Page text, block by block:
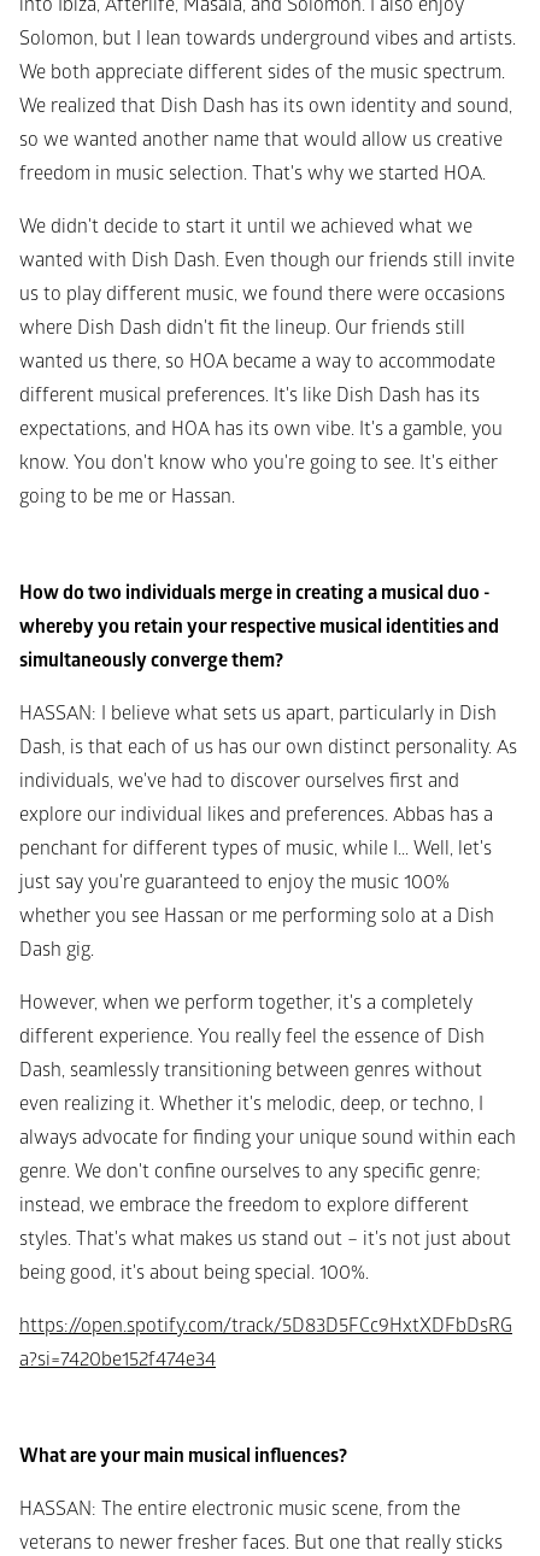
into Ibiza, Afterlife, Masala, and Solomon. I also enjoy
Solomon, but I lean towards underground vibes and artists.
We both appreciate different sides of the music spectrum.
We realized that Dish Dash has its own identity and sound,
so we wanted another name that would allow us creative
freedom in music selection. That's why we started HOA.
We didn't decide to start it until we achieved what we
wanted with Dish Dash. Even though our friends still invite
us to play different music, we found there were occasions
where Dish Dash didn't fit the lineup. Our friends still
wanted us there, so HOA became a way to accommodate
different musical preferences. It's like Dish Dash has its
expectations, and HOA has its own vibe. It's a gamble, you
know. You don't know who you're going to see. It's either
going to be me or Hassan.
How do two individuals merge in creating a musical duo -
whereby you retain your respective musical identities and
simultaneously converge them?
HASSAN: I believe what sets us apart, particularly in Dish
Dash, is that each of us has our own distinct personality. As
individuals, we've had to discover ourselves first and
explore our individual likes and preferences. Abbas has a
penchant for different types of music, while I... Well, let's
just say you're guaranteed to enjoy the music 100%
whether you see Hassan or me performing solo at a Dish
Dash gig.
However, when we perform together, it's a completely
different experience. You really feel the essence of Dish
Dash, seamlessly transitioning between genres without
even realizing it. Whether it's melodic, deep, or techno, I
always advocate for finding your unique sound within each
genre. We don't confine ourselves to any specific genre;
instead, we embrace the freedom to explore different
styles. That's what makes us stand out – it's not just about
being good, it's about being special. 100%.
https://open.spotify.com/track/5D83D5FCc9HxtXDFbDsRG
a?si=7420be152f474e34
What are your main musical influences?
HASSAN: The entire electronic music scene, from the
veterans to newer fresher faces. But one that really sticks